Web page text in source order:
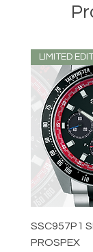
LIMITED
SSC957P1
PROSPEX